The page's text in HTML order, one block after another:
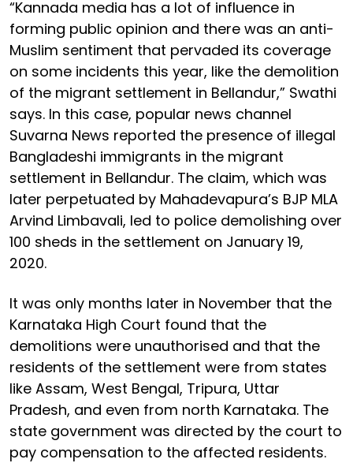
“Kannada media has a lot of influence in
forming public opinion and there was an anti-
Muslim sentiment that pervaded its coverage
on some incidents this year, like the demolition
of the migrant settlement in Bellandur,” Swathi
says. In this case, popular news channel
Suvarna News reported the presence of illegal
Bangladeshi immigrants in the migrant
settlement in Bellandur. The claim, which was
later perpetuated by Mahadevapura’s BJP MLA
Arvind Limbavali, led to police demolishing over
100 sheds in the settlement on January 19,
2020.
It was only months later in November that the
Karnataka High Court found that the
demolitions were unauthorised and that the
residents of the settlement were from states
like Assam, West Bengal, Tripura, Uttar
Pradesh, and even from north Karnataka. The
state government was directed by the court to
pay compensation to the affected residents.